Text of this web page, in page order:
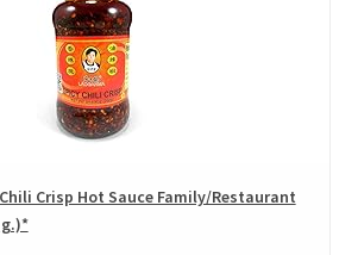
Crisp Hot Sauce Family/Restaurant
g.)*